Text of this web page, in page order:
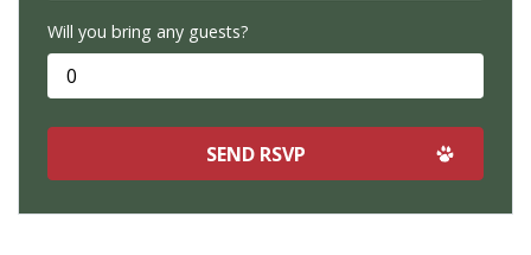
Will you bring any guests?